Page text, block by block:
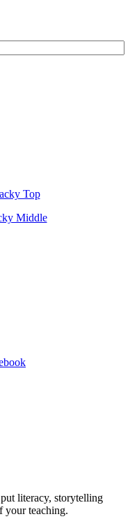
literacy, storytelling
your teaching.